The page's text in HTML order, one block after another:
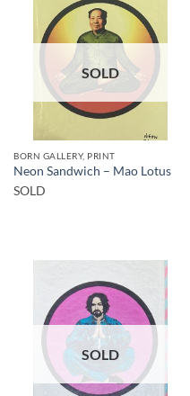
SOLD
BORN GALLERY, PRINT
Neon Sandwich – Mao Lotus
SOLD
SOLD